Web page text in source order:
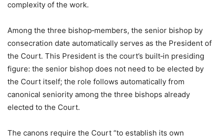
complexity of the work.
Among the three bishop‑members, the senior bishop by
consecration date automatically serves as the President of
the Court. This President is the court’s built‑in presiding
figure: the senior bishop does not need to be elected by
the Court itself; the role follows automatically from
canonical seniority among the three bishops already
elected to the Court.
The canons require the Court “to establish its own